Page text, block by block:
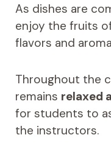
As dishes are
enjoy the fruits
flavors and
Throughout the
remains relaxed
for students to
the instructors.